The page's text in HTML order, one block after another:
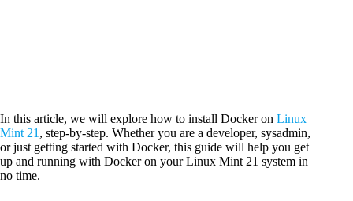
In this article, we will explore how to install Docker on Linux
Mint 21 , step-by-step. Whether you are a developer, sysadmin,
or just getting started with Docker, this guide will help you get
up and running with Docker on your Linux Mint 21 system in
no time.